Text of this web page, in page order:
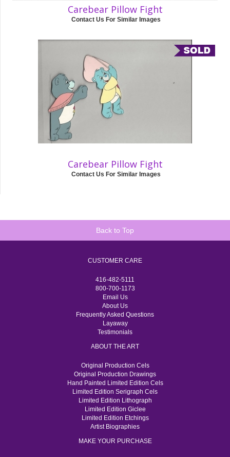
Carebear Pillow Fight
Contact Us For Similar Images
Carebear Pillow Fight
Contact Us For Similar Images
Back to Top
CUSTOMER CARE
416-482-5111
800-700-1173
Email Us
About Us
Frequently Asked Questions
Layaway
Testimonials
ABOUT THE ART
Original Production Cels
Original Production Drawings
Hand Painted Limited Edition Cels
Limited Edition Serigraph Cels
Limited Edition Lithograph
Limited Edition Giclee
Limited Edition Etchings
Artist Biographies
MAKE YOUR PURCHASE